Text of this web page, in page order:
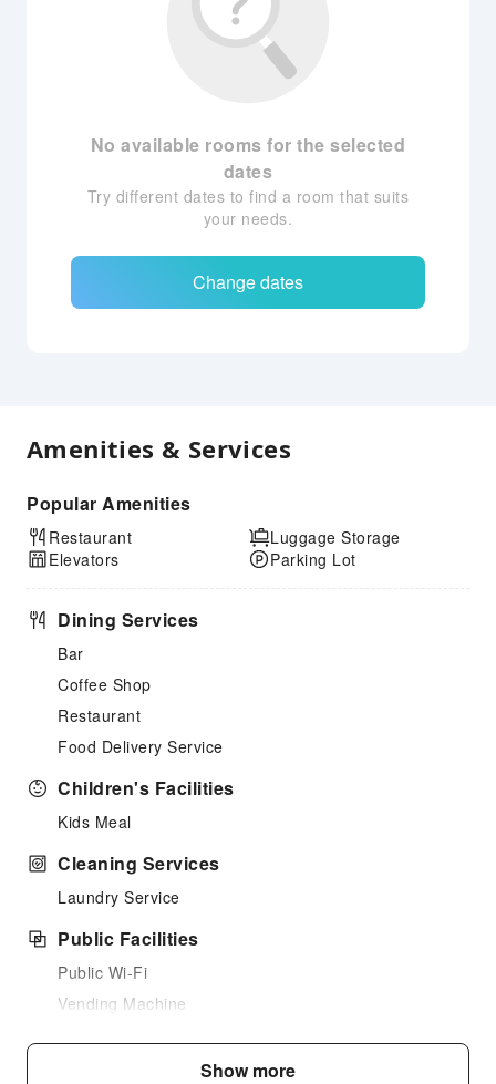
No available rooms for the selected
dates
Try different dates to find a room that suits
your needs.
Change dates
Amenities & Services
Popular Amenities
Restaurant
Elevators
Luggage Storage
Parking Lot
Dining Services
Bar
Coffee Shop
Restaurant
Food Delivery Service
Children's Facilities
Kids Meal
Cleaning Services
Laundry Service
Public Facilities
Public Wi-Fi
Vending Machine
Show more